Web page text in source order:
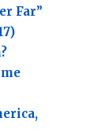
Far”